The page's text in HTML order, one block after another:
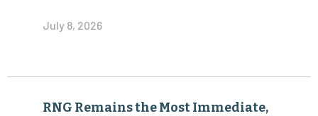
July 8, 2026
RNG Remains the Most Immediate,